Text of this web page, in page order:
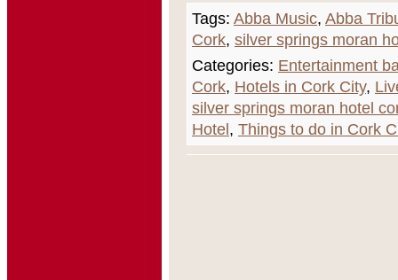
Tags: Abba Music, Abba
Cork, silver springs moran
Categories: Entertainment
Cork, Hotels in Cork City,
silver springs moran hotel
Hotel , Things to do in Cork